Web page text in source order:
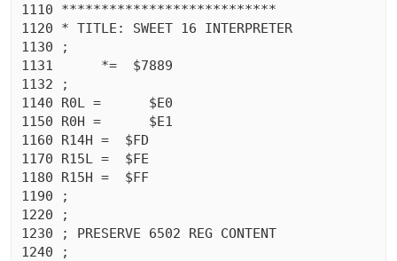
1110 ***************************
1120 * TITLE: SWEET 16 INTERPRETER
1130 ;
1131	  *=  $7889
1132 ;
1140 R0L =	$E0
1150 R0H =	$E1
1160 R14H =  $FD
1170 R15L =  $FE
1180 R15H =  $FF
1190 ;
1220 ;
1230 ; PRESERVE 6502 REG CONTENT
1240 ;